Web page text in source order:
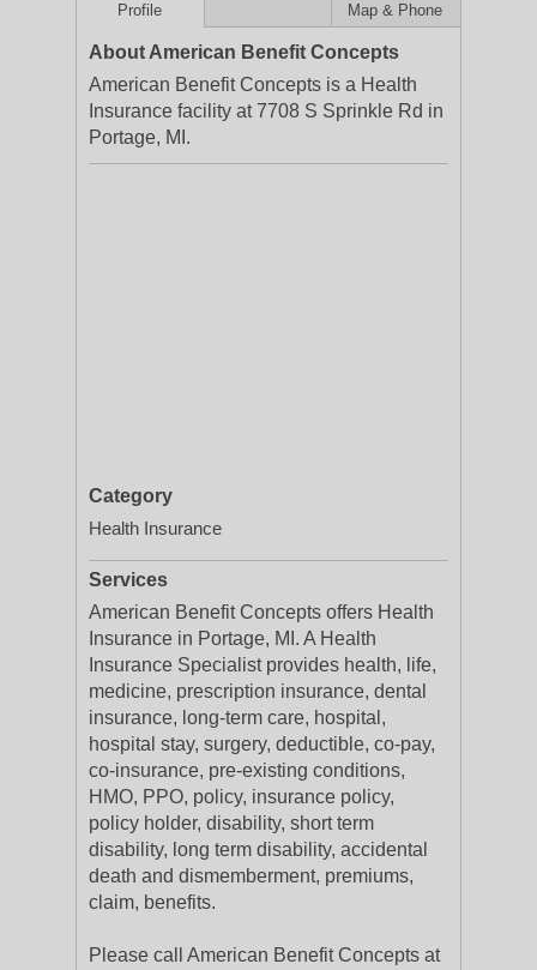
Profile Map & Phone
About American Benefit Concepts
American Benefit Concepts is a Health
Insurance facility at 7708 S Sprinkle Rd in
Portage, MI.
Category
Health Insurance
Services
American Benefit Concepts offers Health
Insurance in Portage, MI. A Health
Insurance Specialist provides health, life,
medicine, prescription insurance, dental
insurance, long-term care, hospital,
hospital stay, surgery, deductible, co-pay,
co-insurance, pre-existing conditions,
HMO, PPO, policy, insurance policy,
policy holder, disability, short term
disability, long term disability, accidental
death and dismemberment, premiums,
claim, benefits.
Please call American Benefit Concepts at